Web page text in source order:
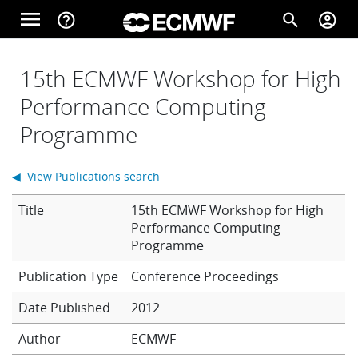
Skip to main content
menu help_outline search account_circle
Home
About
Forecasts
Research
15th ECMWF Workshop for High
Performance Computing
Programme
Title
15th ECMWF Workshop for High
Performance Computing
Programme
Conference Proceedings
Date Published
2012
Author
ECMWF
◀ View Publications search